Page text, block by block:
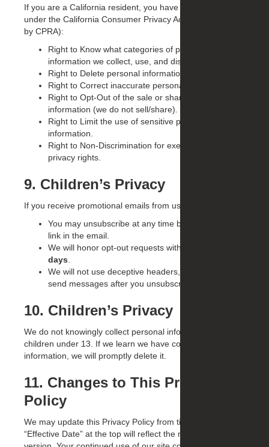
If you are a California resident, you have specific rights
under the California Consumer Privacy Act (as amended
by CPRA):
Right to Know what categories of personal
information we collect, use, and disclose.
Right to Delete personal information.
Right to Correct inaccurate personal information.
Right to Opt-Out of the sale or sharing of personal
information (we do not sell/share).
Right to Limit the use of sensitive personal
information.
Right to Non-Discrimination for exercising your
privacy rights.
9. Children’s Privacy
If you receive promotional emails from us:
You may unsubscribe at any time by following the
link in the email.
We will honor opt-out requests within
days
We will not use deceptive headers, subjects, or
send messages after you unsubscribe.
10. Children’s Privacy
We do not knowingly collect personal information from
children under 13. If we learn we have collected such
information, we will promptly delete it.
11. Changes to This Privacy
Policy
We may update this Privacy Policy from time to time. The
“Effective Date” at the top will reflect the most recent